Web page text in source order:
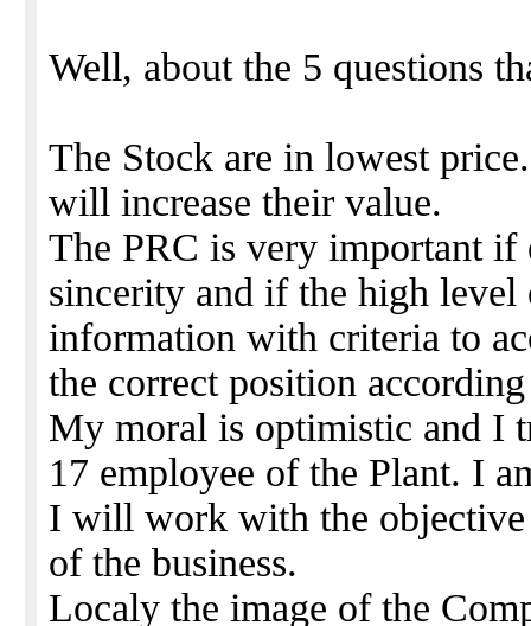
Well, about the 5 questions
The Stock are in lowest
will increase their value.
The PRC is very important if
sincerity and if the high level
information with criteria to
the correct position
My moral is optimistic and I
17 employee of the Plant. I
I will work with the objective
of the business.
Localy the image of the